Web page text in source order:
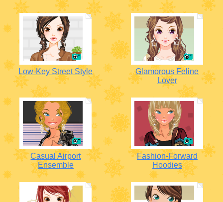
Low-Key Street Style
Glamorous Feline
Lover
Casual Airport
Ensemble
Fashion-Forward
Hoodies